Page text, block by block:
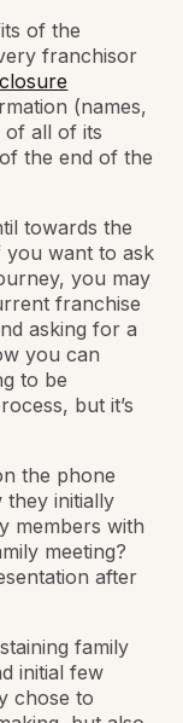
of the
franchisor
(names,
of all of its
the end of the
towards the
you want to ask
you may
franchise
asking for a
you can
to be
but it’s
the phone
they initially
members with
meeting?
after
family
initial few
chose to